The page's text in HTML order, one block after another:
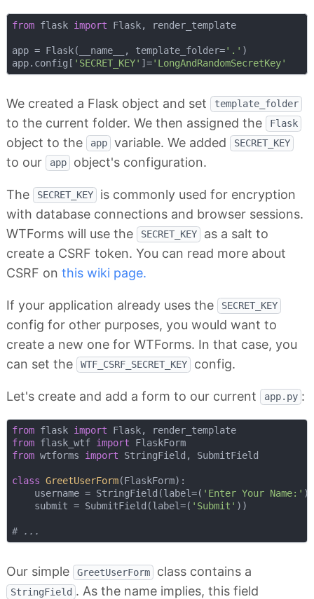
from flask import Flask, render_template
app = Flask(__name__, template_folder='.' )
app.config[ 'SECRET_KEY' ]='LongAndRandomSecretKey'
We created a Flask object and set template_folder
to the current folder. We then assigned the Flask
object to the app variable. We added SECRET_KEY
to our app object's configuration.
The SECRET_KEY
is commonly used for encryption
with database connections and browser sessions.
WTForms will use the
SECRET_KEY
as a salt to
create a CSRF token. You can read more about
CSRF on this wiki page.
If your application already uses the SECRET_KEY
config for other purposes, you would want to
create a new one for WTForms. In that case, you
can set the
WTF_CSRF_SECRET_KEY config.
Let's create and add a form to our current app.py :
from flask import
Flask, render_template
from flask_wtf import
FlaskForm
from wtforms import StringField, SubmitField
class GreetUserForm(FlaskForm):
    username = StringField(label=(
'Enter Your Name:' ))
    submit = SubmitField(label=(
'Submit' ))
# ...
Our simple GreetUserForm class contains a
StringField . As the name implies, this field